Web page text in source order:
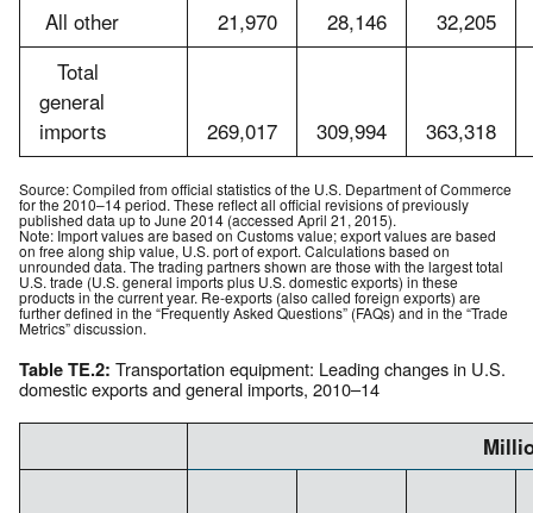
All other 21,970 28,146
32,205
Total
general
imports
269,017 309,994 363,318
Source: Compiled from official statistics of the U.S. Department of Commerce
for the 2010–14 period. These reflect all official revisions of previously
published data up to June 2014 (accessed April 21, 2015).
Note: Import values are based on Customs value; export values are based
on free along ship value, U.S. port of export. Calculations based on
unrounded data. The trading partners shown are those with the largest total
U.S. trade (U.S. general imports plus U.S. domestic exports) in these
products in the current year. Re-exports (also called foreign exports) are
further defined in the “Frequently Asked Questions” (FAQs) and in the “Trade
Metrics” discussion.
Table TE.2: Transportation equipment: Leading changes in U.S.
domestic exports and general imports, 2010–14